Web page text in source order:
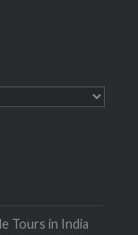
Tours in India